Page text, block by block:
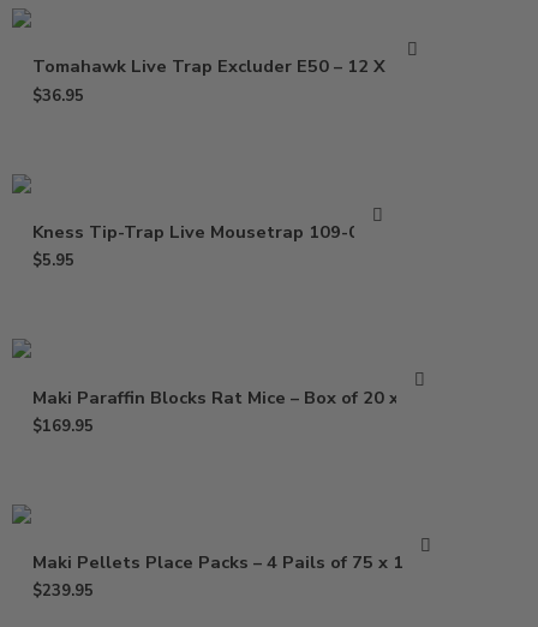
Tomahawk Live Trap Excluder E50 – 12 X 5 X 5
$36.95
Kness Tip-Trap Live Mousetrap 109-0-001
$5.95
Maki Paraffin Blocks Rat Mice – Box of 20 x 1 Lb
$169.95
Maki Pellets Place Packs – 4 Pails of 75 x 1.5 Oz
$239.95